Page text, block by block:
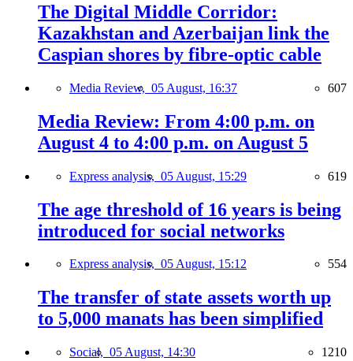
The Digital Middle Corridor:
Kazakhstan and Azerbaijan link the
Caspian shores by fibre-optic cable
Media Review, 05 August, 16:37 607
Media Review: From 4:00 p.m. on
August 4 to 4:00 p.m. on August 5
Express analysis, 05 August, 15:29 619
The age threshold of 16 years is being
introduced for social networks
Express analysis, 05 August, 15:12 554
The transfer of state assets worth up
to 5,000 manats has been simplified
Social, 05 August, 14:30 1210